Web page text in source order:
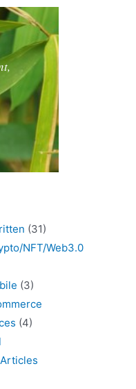
(31)
NFT/Web3.0
(3)
(4)